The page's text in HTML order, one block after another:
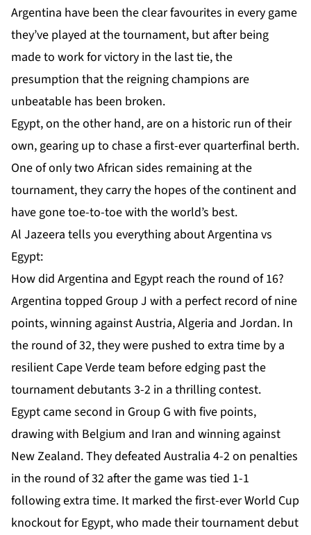
Argentina have been the clear favourites in every game
they’ve played at the tournament, but after being
made to work for victory in the last tie, the
presumption that the reigning champions are
unbeatable has been broken.
Egypt, on the other hand, are on a historic run of their
own, gearing up to chase a first-ever quarterfinal berth.
One of only two African sides remaining at the
tournament, they carry the hopes of the continent and
have gone toe-to-toe with the world’s best.
Al Jazeera tells you everything about Argentina vs
Egypt:
How did Argentina and Egypt reach the round of 16?
Argentina topped Group J with a perfect record of nine
points, winning against Austria, Algeria and Jordan. In
the round of 32, they were pushed to extra time by a
resilient Cape Verde team before edging past the
tournament debutants 3-2 in a thrilling contest.
Egypt came second in Group G with five points,
drawing with Belgium and Iran and winning against
New Zealand. They defeated Australia 4-2 on penalties
in the round of 32 after the game was tied 1-1
following extra time. It marked the first-ever World Cup
knockout for Egypt, who made their tournament debut